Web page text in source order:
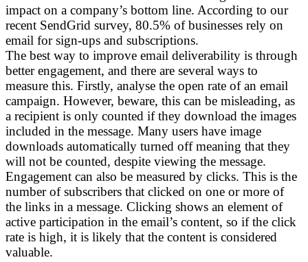
impact on a company’s bottom line. According to our
recent SendGrid survey, 80.5% of businesses rely on
email for sign-ups and subscriptions.
The best way to improve email deliverability is through
better engagement, and there are several ways to
measure this. Firstly, analyse the open rate of an email
campaign. However, beware, this can be misleading, as
a recipient is only counted if they download the images
included in the message. Many users have image
downloads automatically turned off meaning that they
will not be counted, despite viewing the message.
Engagement can also be measured by clicks. This is the
number of subscribers that clicked on one or more of
the links in a message. Clicking shows an element of
active participation in the email’s content, so if the click
rate is high, it is likely that the content is considered
valuable.